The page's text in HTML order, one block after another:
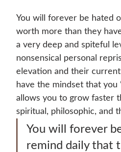
You will forever be hated
worth more than they
a very deep and spiteful
nonsensical personal
elevation and their
have the mindset that
allows you to grow faster
spiritual, philosophic, and
You will forever
remind daily that